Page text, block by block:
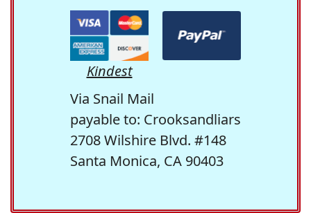
Kindest
Via Snail Mail
payable to: Crooksandliars
2708 Wilshire Blvd. #148
Santa Monica, CA 90403